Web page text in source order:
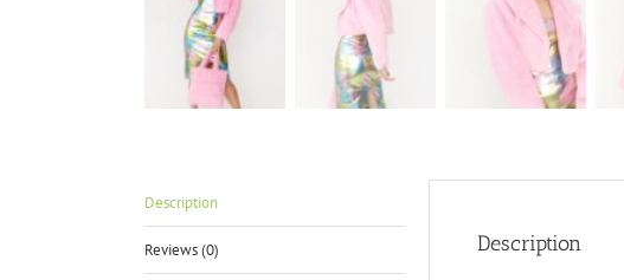
Description
Reviews (0) Description